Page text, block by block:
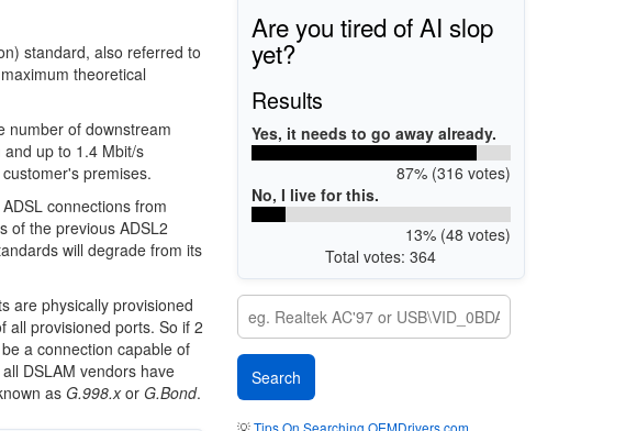
standard, also referred to
theoretical
number of downstream
up to 1.4 Mbit/s
premises.
connections from
of the previous ADSL2
will degrade from its
are physically provisioned
all provisioned ports. So if 2
a connection capable of
DSLAM vendors have
as G.998.xor G.Bond.
Are you tired of AI slop
yet?
Results
Yes, it needs to go away already.
87% (316 votes)
No, I live for this.
13% (48 votes)
Total votes: 364
💡Tips On Searching OEMDrivers.com